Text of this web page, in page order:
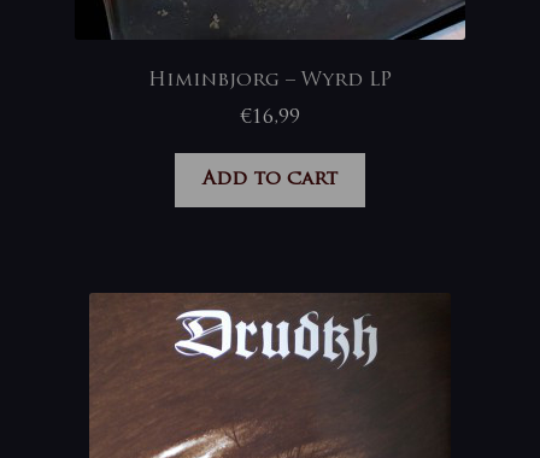
Himinbjorg – Wyrd LP
€16,99
Add to cart